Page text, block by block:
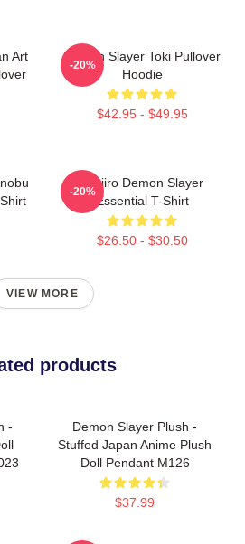
Art
Demon Slayer Toki Pullover
Hoodie
$42.95 - $49.95
-20%
Tanjiro Demon Slayer
Essential T-Shirt
$26.50 - $30.50
-20%
VIEW MORE
products
-
Demon Slayer Plush -
Stuffed Japan Anime Plush
Doll Pendant M126
$37.99